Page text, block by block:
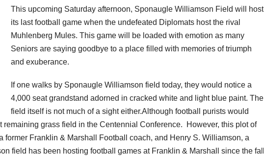
This upcoming Saturday afternoon, Sponaugle Williamson Field will host
its last football game when the undefeated Diplomats host the rival
Muhlenberg Mules. This game will be loaded with emotion as many
Seniors are saying goodbye to a place filled with memories of triumph
and exuberance.
If one walks by Sponaugle Williamson field today, they would notice a
4,000 seat grandstand adorned in cracked white and light blue paint. The
field itself is not much of a sight either.Although football purists would
grass field in the Centennial Conference.
However, this plot of
former Franklin & Marshall Football coach, and Henry S. Williamson, a
field has been hosting football games at Franklin & Marshall since the fall